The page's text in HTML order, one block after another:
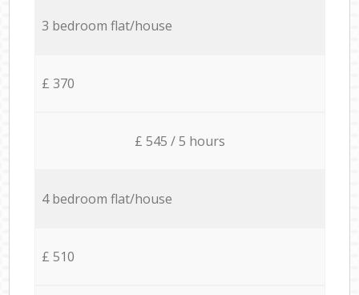
3 bedroom flat/house
£ 370
£ 545 / 5 hours
4 bedroom flat/house
£ 510